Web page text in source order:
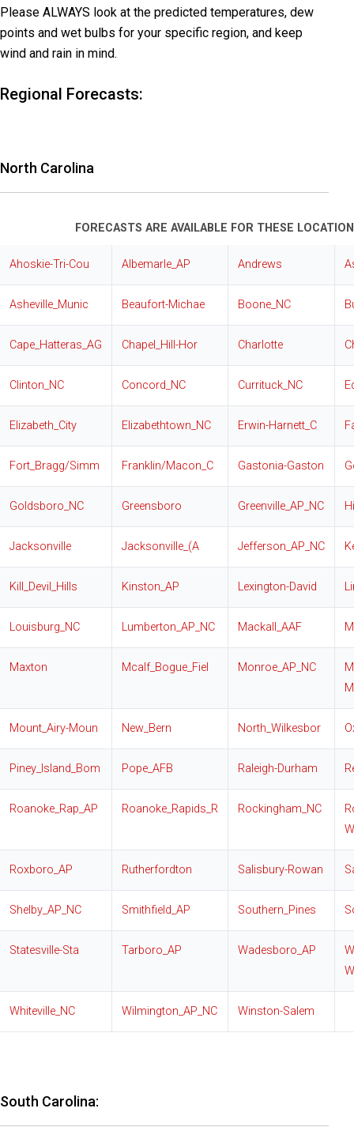
Please ALWAYS look at the predicted temperatures, dew
points and wet bulbs for your specific region, and keep
wind and rain in mind.
Regional Forecasts:
North Carolina
FORECASTS ARE AVAILABLE FOR THESE
Ahoskie-Tri-Cou Albemarle_AP Andrews
Asheville_Munic Beaufort-Michae Boone_NC
Cape_Hatteras_AG Chapel_Hill-Hor Charlotte
Clinton_NC Concord_NC Currituck_NC
Elizabeth_City Elizabethtown_NC Erwin-Harnett_C
Fort_Bragg/Simm Franklin/Macon_C Gastonia-Gaston
Goldsboro_NC Greensboro Greenville_AP_NC
Jacksonville Jacksonville_(A Jefferson_AP_NC
Kill_Devil_Hills Kinston_AP Lexington-David
Louisburg_NC Lumberton_AP_NC Mackall_AAF
Maxton Mcalf_Bogue_Fiel Monroe_AP_NC
Mount_Airy-Moun New_Bern North_Wilkesbor
Piney_Island_Bom Pope_AFB Raleigh-Durham
Roanoke_Rap_AP Roanoke_Rapids_R Rockingham_NC
Roxboro_AP Rutherfordton Salisbury-Rowan
Shelby_AP_NC Smithfield_AP Southern_Pines
Statesville-Sta Tarboro_AP Wadesboro_AP
Whiteville_NC Wilmington_AP_NC Winston-Salem
South Carolina: